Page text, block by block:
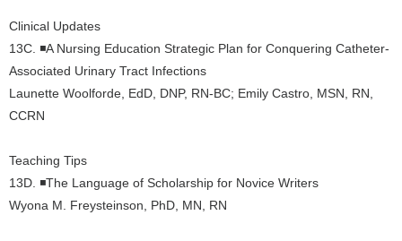
Clinical Updates
13C. ◾A Nursing Education Strategic Plan for Conquering Catheter-
Associated Urinary Tract Infections
Launette Woolforde, EdD, DNP, RN-BC; Emily Castro, MSN, RN,
CCRN
Teaching Tips
13D. ◾The Language of Scholarship for Novice Writers
Wyona M. Freysteinson, PhD, MN, RN